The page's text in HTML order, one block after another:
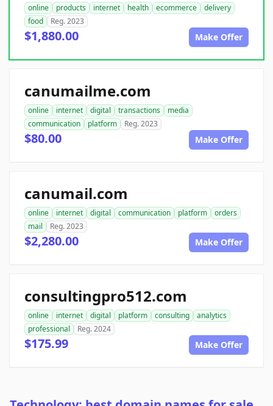
online products internet health ecommerce
delivery
food
Reg. 2023
$1,880.00 Make Offer
canumailme.com
online internet digital transactions
media
communication
platform Reg. 2023
$80.00 Make Offer
canumail.com
online internet digital communication platform
orders
mail
Reg. 2023
$2,280.00 Make Offer
consultingpro512.com
online internet digital platform consulting
analytics
professional
Reg. 2024
$175.99 Make Offer